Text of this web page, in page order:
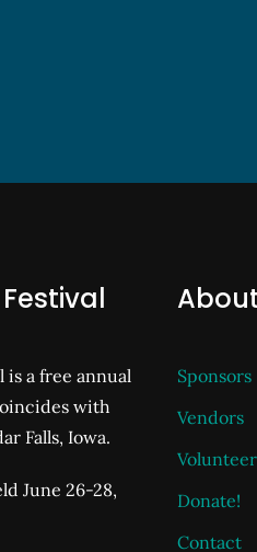
is a free annual
with
Falls, Iowa.
June 26-28,
Sponsors
Vendors
Donate!
Contact